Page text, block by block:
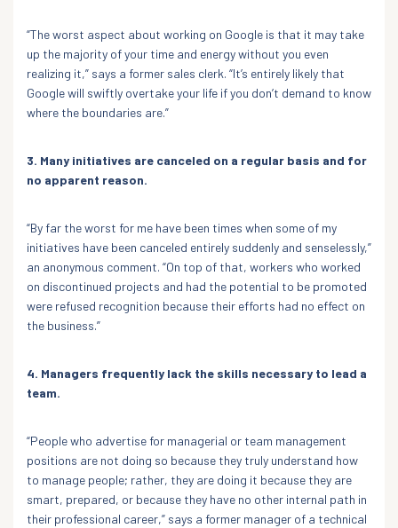
“The worst aspect about working on Google is that it may take
up the majority of your time and energy without you even
realizing it,” says a former sales clerk. “It’s entirely likely that
Google will swiftly overtake your life if you don’t demand to know
where the boundaries are.”
3. Many initiatives are canceled on a regular basis and for
no apparent reason.
“By far the worst for me have been times when some of my
initiatives have been canceled entirely suddenly and senselessly,”
an anonymous comment. “On top of that, workers who worked
on discontinued projects and had the potential to be promoted
were refused recognition because their efforts had no effect on
the business.”
4. Managers frequently lack the skills necessary to lead a
team.
“People who advertise for managerial or team management
positions are not doing so because they truly understand how
to manage people; rather, they are doing it because they are
smart, prepared, or because they have no other internal path in
their professional career,” says a former manager of a technical